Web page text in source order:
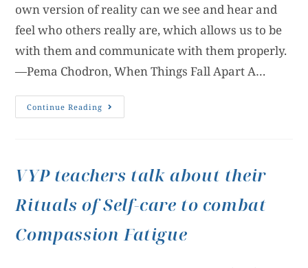
own version of reality can we see and hear and
feel who others really are, which allows us to be
with them and communicate with them properly.
—Pema Chodron, When Things Fall Apart A…
Continue Reading
VYP teachers talk about their
Rituals of Self-care to combat
Compassion Fatigue